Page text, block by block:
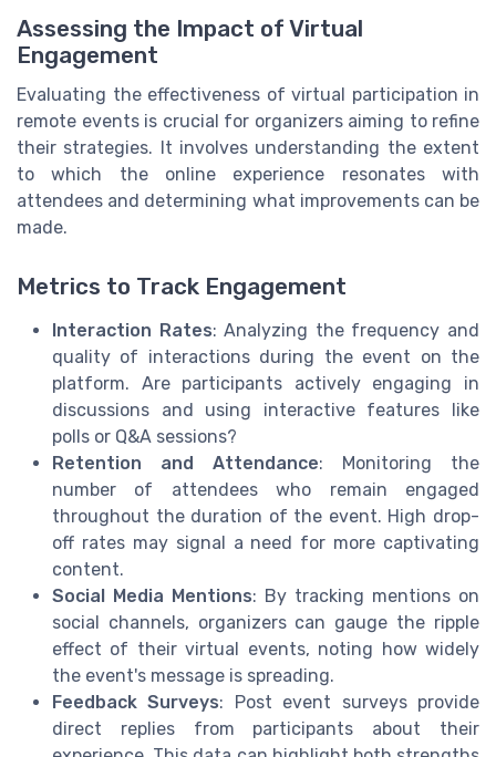
Assessing the Impact of Virtual
Engagement
Evaluating the effectiveness of virtual participation in
remote events is crucial for organizers aiming to refine
their strategies. It involves understanding the extent
to which the online experience resonates with
attendees and determining what improvements can be
made.
Metrics to Track Engagement
Interaction Rates: Analyzing the frequency and
quality of interactions during the event on the
platform. Are participants actively engaging in
discussions and using interactive features like
polls or Q&A sessions?
Retention and Attendance: Monitoring the
number of attendees who remain engaged
throughout the duration of the event. High drop-
off rates may signal a need for more captivating
content.
Social Media Mentions: By tracking mentions on
social channels, organizers can gauge the ripple
effect of their virtual events, noting how widely
the event's message is spreading.
Feedback Surveys: Post event surveys provide
direct replies from participants about their